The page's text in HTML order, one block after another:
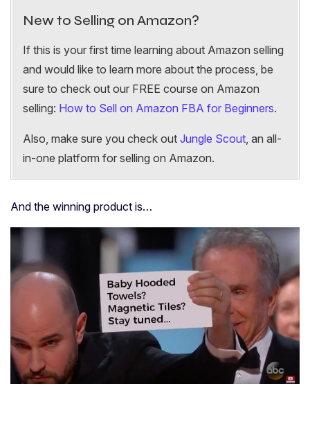
New to Selling on Amazon?
If this is your first time learning about Amazon selling
and would like to learn more about the process, be
sure to check out our FREE course on Amazon
selling: How to Sell on Amazon FBA for Beginners.
Also, make sure you check out Jungle Scout, an all-
in-one platform for selling on Amazon.
And the winning product is…